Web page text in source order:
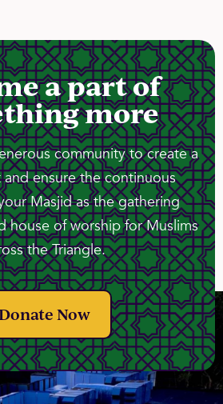
a part of
more
community to create a
ensure the continuous
Masjid as the gathering
house of worship for Muslims
the Triangle.
Now